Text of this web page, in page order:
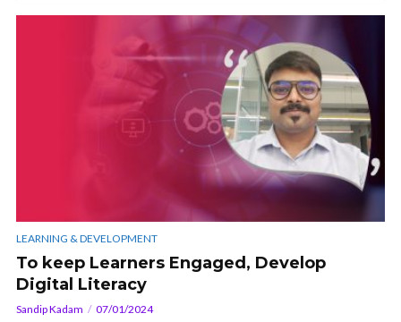
LEARNING & DEVELOPMENT
To keep Learners Engaged, Develop
Digital Literacy
Sandip Kadam 07/01/2024